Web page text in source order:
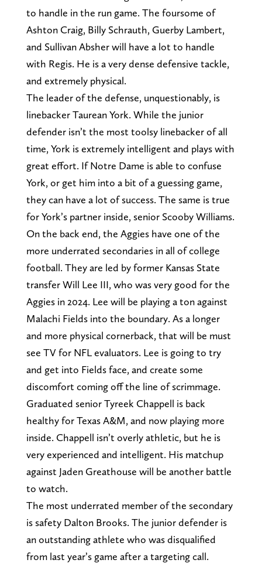
to handle in the run game. The foursome of
Ashton Craig, Billy Schrauth, Guerby Lambert,
and Sullivan Absher will have a lot to handle
with Regis. He is a very dense defensive tackle,
and extremely physical.
The leader of the defense, unquestionably, is
linebacker Taurean York. While the junior
defender isn’t the most toolsy linebacker of all
time, York is extremely intelligent and plays with
great effort. If Notre Dame is able to confuse
York, or get him into a bit of a guessing game,
they can have a lot of success. The same is true
for York’s partner inside, senior Scooby Williams.
On the back end, the Aggies have one of the
more underrated secondaries in all of college
football. They are led by former Kansas State
transfer Will Lee III, who was very good for the
Aggies in 2024. Lee will be playing a ton against
Malachi Fields into the boundary. As a longer
and more physical cornerback, that will be must
see TV for NFL evaluators. Lee is going to try
and get into Fields face, and create some
discomfort coming off the line of scrimmage.
Graduated senior Tyreek Chappell is back
healthy for Texas A&M, and now playing more
inside. Chappell isn’t overly athletic, but he is
very experienced and intelligent. His matchup
against Jaden Greathouse will be another battle
to watch.
The most underrated member of the secondary
is safety Dalton Brooks. The junior defender is
an outstanding athlete who was disqualified
from last year’s game after a targeting call.